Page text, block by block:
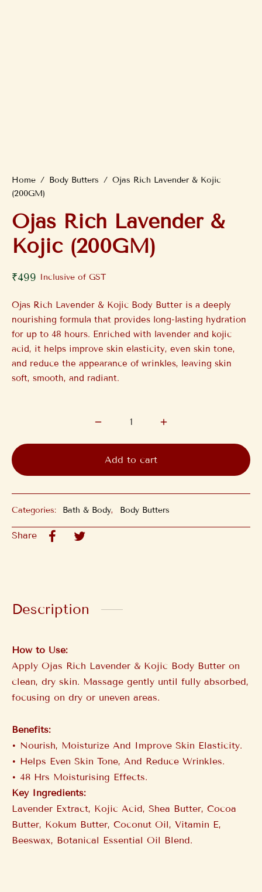
Home / Body Butters / Ojas Rich Lavender & Kojic
(200GM)
Ojas Rich Lavender &
Kojic (200GM)
₹499 Inclusive of GST
Ojas Rich Lavender & Kojic Body Butter is a deeply
nourishing formula that provides long-lasting hydration
for up to 48 hours. Enriched with lavender and kojic
acid, it helps improve skin elasticity, even skin tone,
and reduce the appearance of wrinkles, leaving skin
soft, smooth, and radiant.
Add to cart
Categories: Bath & Body, Body Butters
Share
Description
How to Use:
Apply Ojas Rich Lavender & Kojic Body Butter on
clean, dry skin. Massage gently until fully absorbed,
focusing on dry or uneven areas.
Benefits:
•⁠ ⁠Nourish, Moisturize And Improve Skin Elasticity.
•⁠ ⁠Helps Even Skin Tone, And Reduce Wrinkles.
•⁠ ⁠48 Hrs Moisturising Effects.
Key Ingredients:
Lavender Extract, Kojic Acid, Shea Butter, Cocoa
Butter, Kokum Butter, Coconut Oil, Vitamin E,
Beeswax, Botanical Essential Oil Blend.